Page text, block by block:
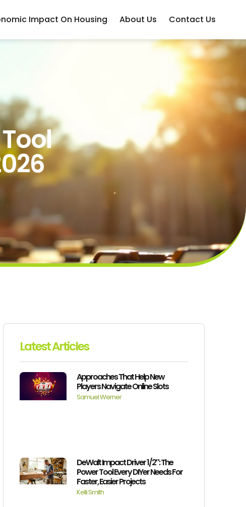
Impact On Housing About Us Contact Us
Latest Articles
Approaches That Help New
Players Navigate Online Slots
Samuel Werner
DeWalt Impact Driver 1/2″: The
Power Tool Every DIYer Needs For
Faster, Easier Projects
Kelli Smith